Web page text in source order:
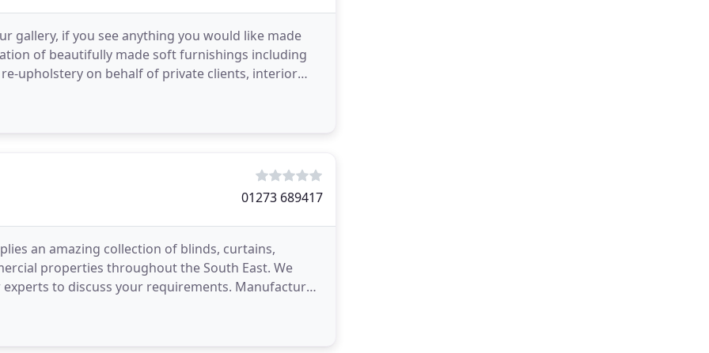
gallery, if you see anything you would like made
of beautifully made soft furnishings including
upholstery on behalf of private clients, interior
01273 689417
an amazing collection of blinds, curtains,
properties throughout the South East. We
to discuss your requirements. Manufactured